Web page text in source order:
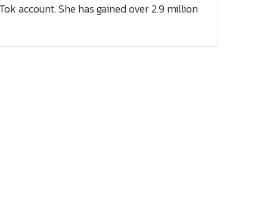
account. She has gained over 2.9 million